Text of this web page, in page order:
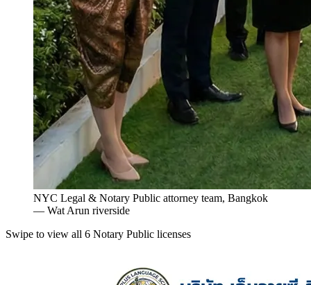
NYC Legal & Notary Public attorney team, Bangkok
— Wat Arun riverside
Swipe to view all 6 Notary Public licenses